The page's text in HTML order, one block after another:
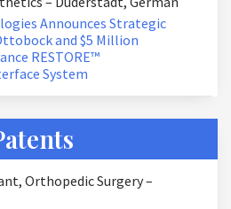
Announces Strategic
and $5 Million
RESTORE™
System
Orthopedic Surgery –